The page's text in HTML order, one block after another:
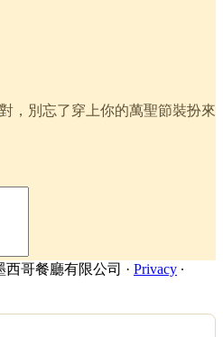
，別忘了穿上你的萬聖節裝扮來
西哥餐廳有限公司 · Privacy ∙